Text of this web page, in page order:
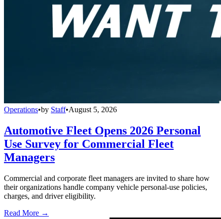
Operations•by Staff•August 5, 2026
Automotive Fleet Opens 2026 Personal
Use Survey for Commercial Fleet
Managers
Commercial and corporate fleet managers are invited to share how
their organizations handle company vehicle personal-use policies,
charges, and driver eligibility.
Read More →